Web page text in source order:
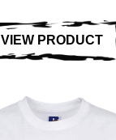
VIEW PRODUCT